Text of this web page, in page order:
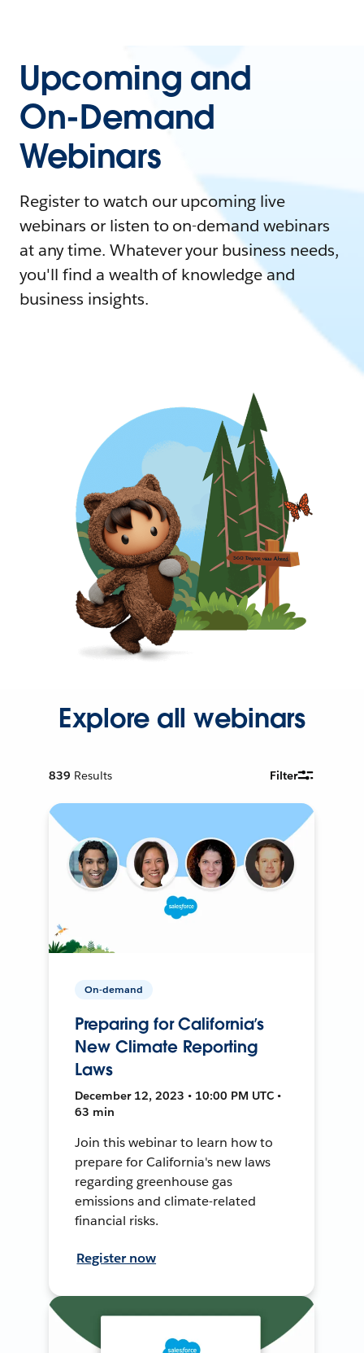
Upcoming and
On-Demand
Webinars
Register to watch our upcoming live
webinars or listen to on-demand webinars
at any time. Whatever your business needs,
you'll find a wealth of knowledge and
business insights.
Explore all webinars
839 Results Filter
On-demand
Preparing for California’s
New Climate Reporting
Laws
December 12, 2023 • 10:00 PM UTC •
63 min
Join this webinar to learn how to
prepare for California's new laws
regarding greenhouse gas
emissions and climate-related
financial risks.
Register now